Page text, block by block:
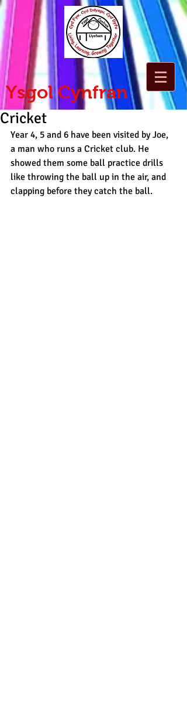
Ysgol Cynfran
Cricket
Year 4, 5 and 6 have been visited by Joe,
a man who runs a Cricket club. He
showed them some ball practice drills
like throwing the ball up in the air, and
clapping before they catch the ball.